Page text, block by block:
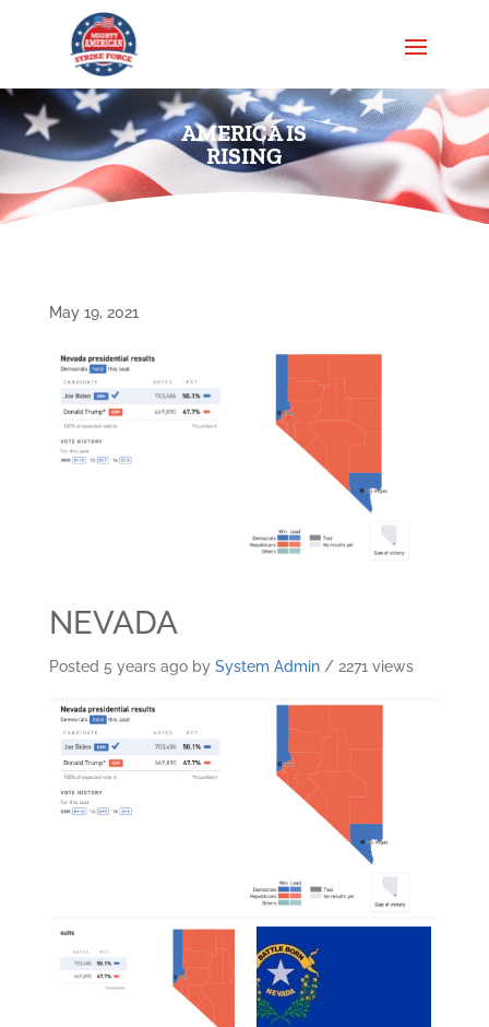
AMERICA IS
RISING
May 19, 2021
NEVADA
Posted 5 years agoby System Admin/ 2271 views